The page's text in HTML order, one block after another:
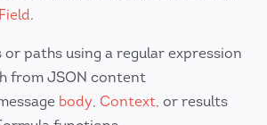
.
or paths using a regular expression
from JSON content
body Context , or results